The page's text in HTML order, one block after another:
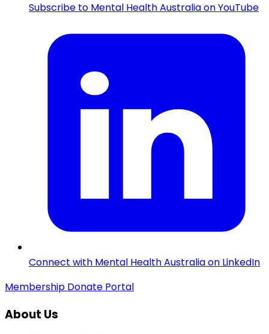
Subscribe to Mental Health Australia on YouTube
Connect with Mental Health Australia on LinkedIn
Membership Donate Portal
About Us